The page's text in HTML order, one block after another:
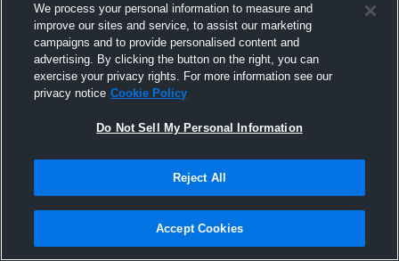
Joined Hudl
29 July 2017
We process your personal information to measure and
improve our sites and service, to assist our marketing
campaigns and to provide personalised content and
advertising. By clicking the button on the right, you can
exercise your privacy rights. For more information see our
privacy notice Cookie Policy
Do Not Sell My Personal Information
Reject All
Accept Cookies